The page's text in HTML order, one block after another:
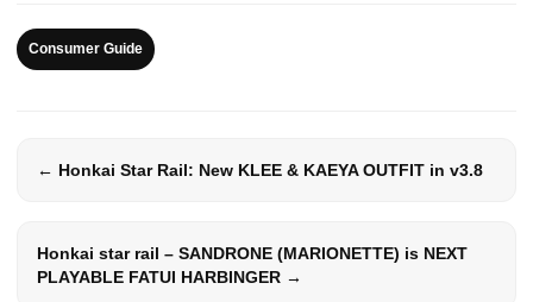
Consumer Guide
← Honkai Star Rail: New KLEE & KAEYA OUTFIT in v3.8
Honkai star rail – SANDRONE (MARIONETTE) is NEXT
PLAYABLE FATUI HARBINGER →